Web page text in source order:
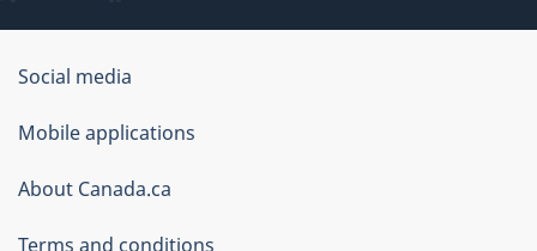
Government
of
Canada
Corporate
Social media
Mobile applications
About Canada.ca
Terms and conditions